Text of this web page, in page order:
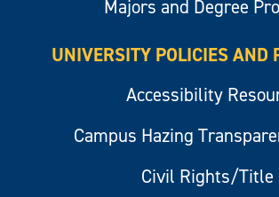
Majors and Degree
UNIVERSITY POLICIES AND
Accessibility
Campus Hazing
Civil Rights/Title